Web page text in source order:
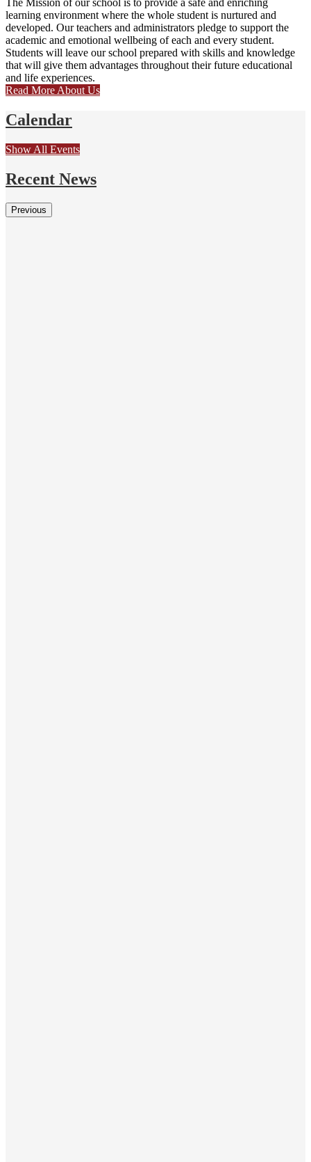
The Mission of our school is to provide a safe and enriching
learning environment where the whole student is nurtured and
developed. Our teachers and administrators pledge to support the
academic and emotional wellbeing of each and every student.
Students will leave our school prepared with skills and knowledge
that will give them advantages throughout their future educational
and life experiences.
Read More About Us
Calendar
Show All Events
Recent News
Previous